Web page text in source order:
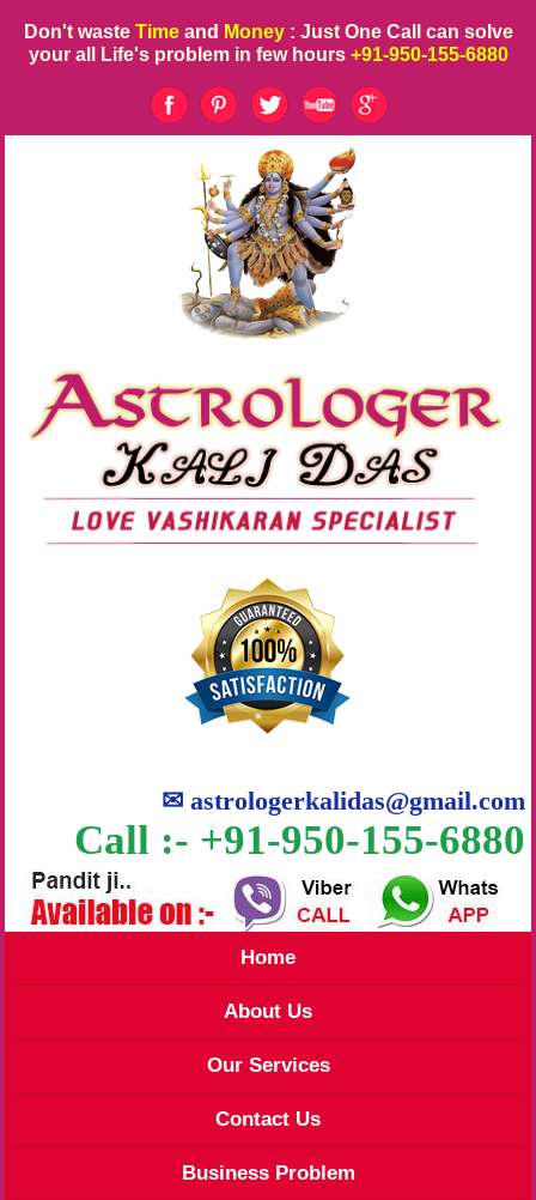
Don't waste Time and Money : Just One Call can solve
your all Life's problem in few hours +91-950-155-6880
✉astrologerkalidas@gmail.com
Call :- +91-950-155-6880
Home
About Us
Our Services
Contact Us
Business Problem